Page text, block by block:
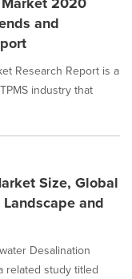
and
Research Report is a
industry that
Size, Global
and
Desalination
related study titled